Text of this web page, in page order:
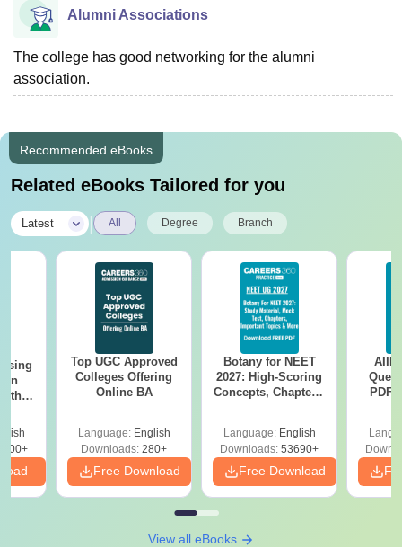
Alumni Associations
The college has good networking for the alumni
association.
Recommended eBooks
Related eBooks Tailored for you
Latest All Degree Branch
Top UGC Approved
Colleges Offering
Online BA
Language: English
Downloads: 280+
Free Download
Botany for NEET
2027: High-Scoring
Concepts, Chapters,
Language: English
Downloads: 53690+
Free Download
PDF
View all eBooks